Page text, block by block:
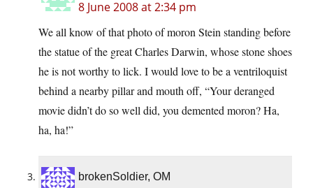
8 June 2008 at 2:34 pm
We all know of that photo of moron Stein standing before
the statue of the great Charles Darwin, whose stone shoes
he is not worthy to lick. I would love to be a ventriloquist
behind a nearby pillar and mouth off, “Your deranged
movie didn’t do so well did, you demented moron? Ha,
ha, ha!”
brokenSoldier, OM